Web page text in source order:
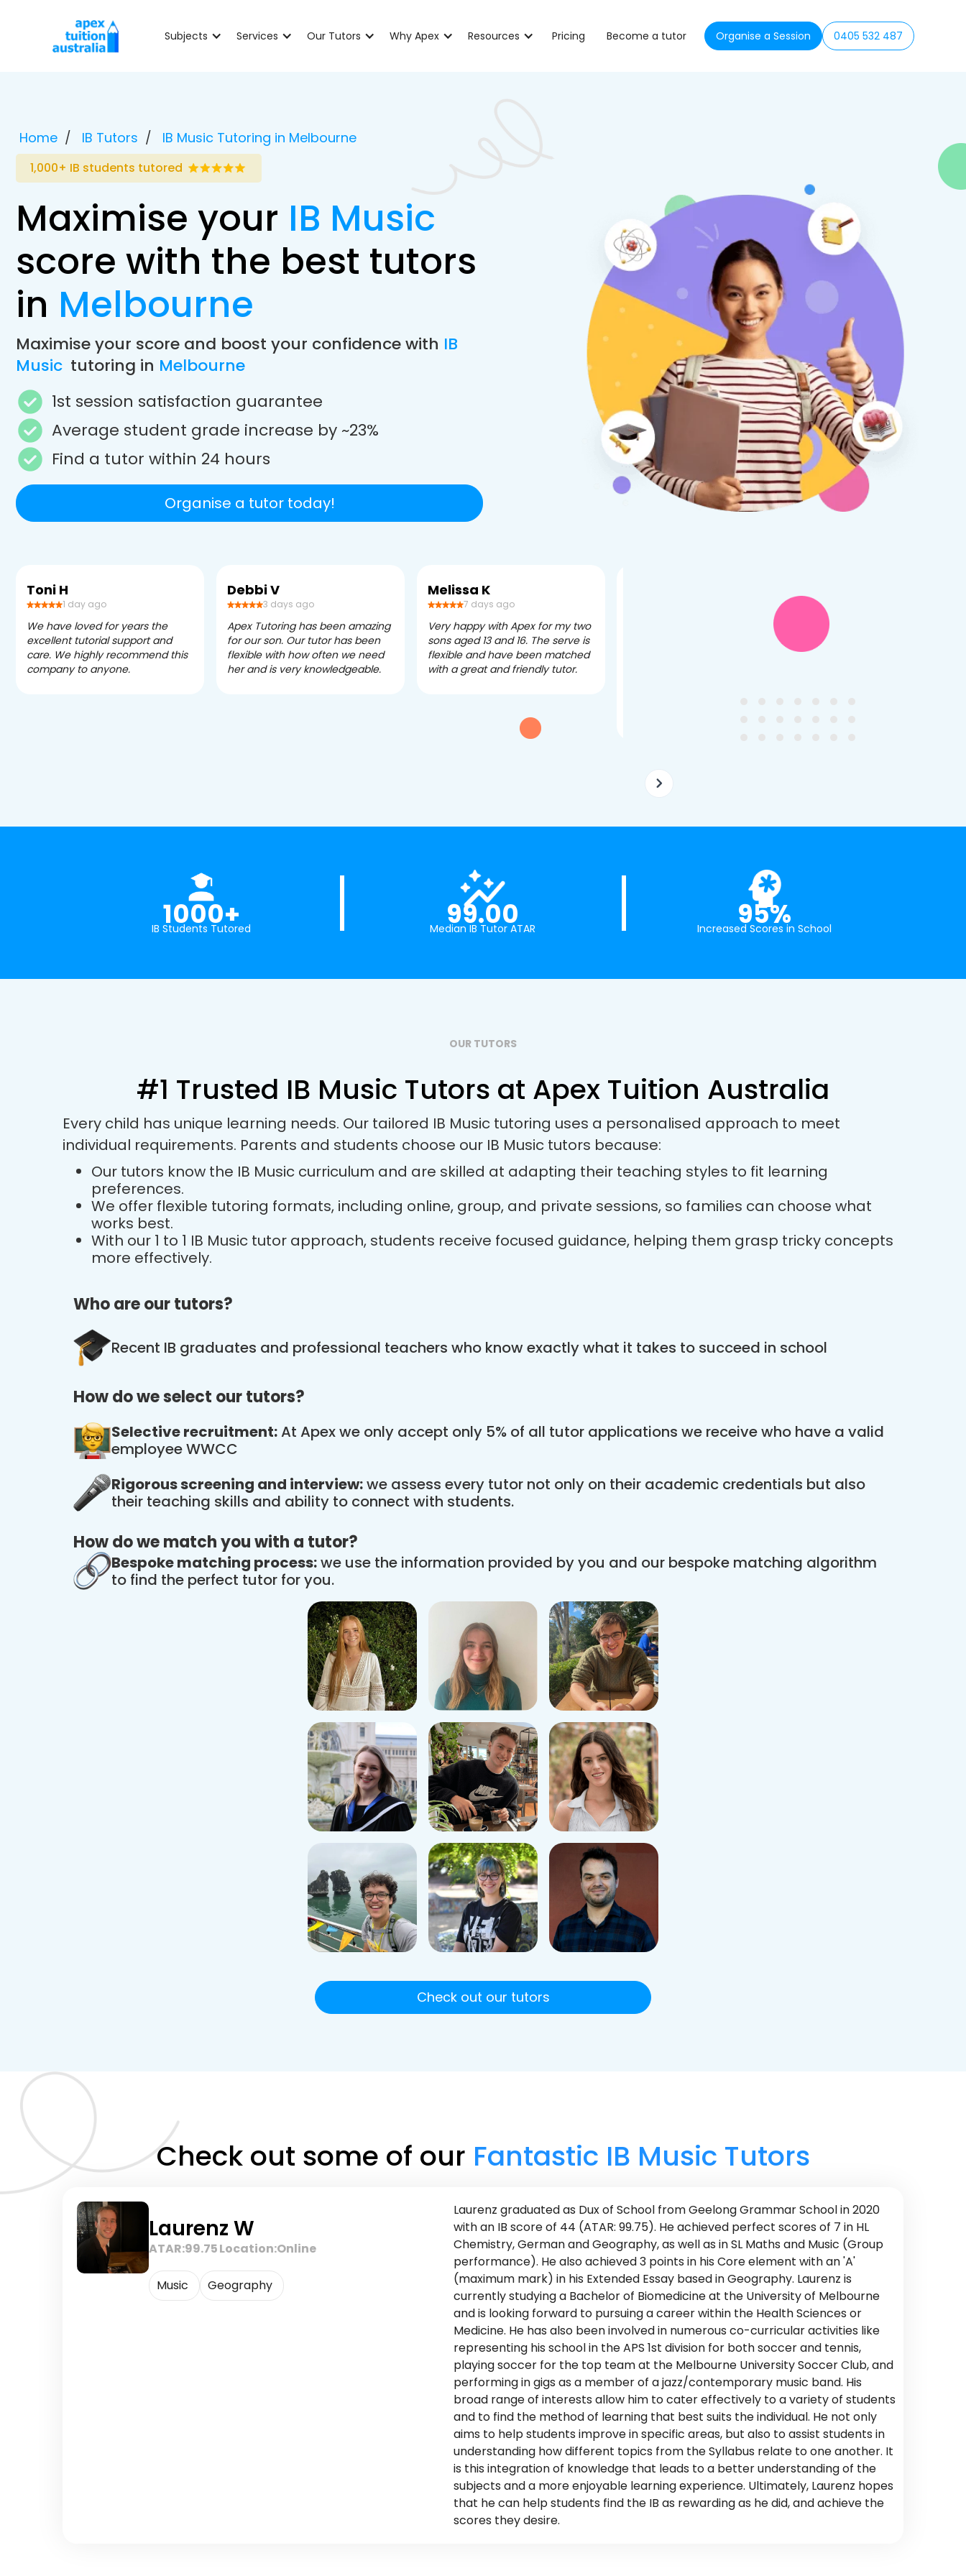
Subjects Services Our Tutors Why Apex Resources Pricing Become a tutor Organise a Session 0405 532 487
Home IB Tutors IB Music Tutoring in Melbourne
1,000+ IB students tutored
Maximise your IB Music
score with the best tutors
in Melbourne
Maximise your score and boost your confidence with IB
Music tutoring in Melbourne
1st session satisfaction guarantee
Average student grade increase by ~23%
Find a tutor within 24 hours
Organise a tutor today!
Toni H
1 day ago
We have loved for years the
excellent tutorial support and
care. We highly recommend this
company to anyone.
Debbi V
3 days ago
Apex Tutoring has been amazing
for our son. Our tutor has been
flexible with how often we need
her and is very knowledgeable.
Melissa K
7 days ago
Very happy with Apex for my two
sons aged 13 and 16. The serve is
flexible and have been matched
with a great and friendly tutor.
I am so glad we discovered
1000+
IB Students Tutored 99.00
Median IB Tutor ATAR 95%
Increased Scores in School
OUR TUTORS
#1 Trusted IB Music Tutors at Apex Tuition Australia
Every child has unique learning needs. Our tailored IB Music tutoring uses a personalised approach to meet
individual requirements. Parents and students choose our IB Music tutors because:
Our tutors know the IB Music curriculum and are skilled at adapting their teaching styles to fit learning
preferences.
We offer flexible tutoring formats, including online, group, and private sessions, so families can choose what
works best.
With our 1 to 1 IB Music tutor approach, students receive focused guidance, helping them grasp tricky concepts
more effectively.
Who are our tutors?
Recent IB graduates and professional teachers who know exactly what it takes to succeed in school
How do we select our tutors?
Selective recruitment:At Apex we only accept only 5% of all tutor applications we receive who have a valid
employee WWCC
Rigorous screening and interview:we assess every tutor not only on their academic credentials but also
their teaching skills and ability to connect with students.
How do we match you with a tutor?
Bespoke matching process:we use the information provided by you and our bespoke matching algorithm
to find the perfect tutor for you.
Check out our tutors
Check out some of our Fantastic IB Music Tutors
Laurenz W
ATAR:99.75Location:Online
Music Geography
Laurenz graduated as Dux of School from Geelong Grammar School in 2020
with an IB score of 44 (ATAR: 99.75). He achieved perfect scores of 7 in HL
Chemistry, German and Geography, as well as in SL Maths and Music (Group
performance). He also achieved 3 points in his Core element with an 'A'
(maximum mark) in his Extended Essay based in Geography. Laurenz is
currently studying a Bachelor of Biomedicine at the University of Melbourne
and is looking forward to pursuing a career within the Health Sciences or
Medicine. He has also been involved in numerous co-curricular activities like
representing his school in the APS 1st division for both soccer and tennis,
playing soccer for the top team at the Melbourne University Soccer Club, and
performing in gigs as a member of a jazz/contemporary music band. His
broad range of interests allow him to cater effectively to a variety of students
and to find the method of learning that best suits the individual. He not only
aims to help students improve in specific areas, but also to assist students in
understanding how different topics from the Syllabus relate to one another. It
is this integration of knowledge that leads to a better understanding of the
subjects and a more enjoyable learning experience. Ultimately, Laurenz hopes
that he can help students find the IB as rewarding as he did, and achieve the
scores they desire.